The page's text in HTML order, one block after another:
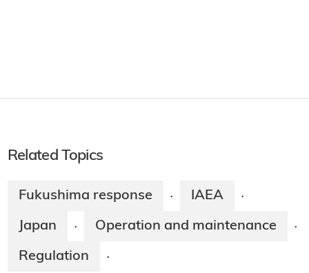
Related Topics
Fukushima response · IAEA ·
Japan · Operation and maintenance ·
Regulation ·